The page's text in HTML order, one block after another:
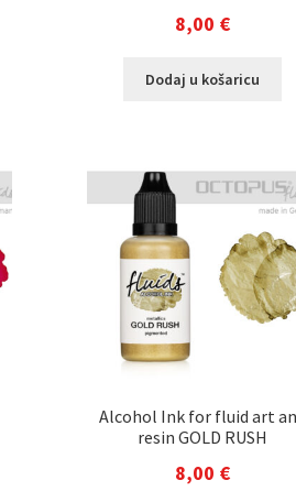
8,00 €
Dodaj u košaricu
Alcohol Ink for fluid art
resin GOLD RUSH
8,00 €